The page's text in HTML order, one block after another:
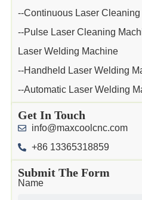
--Continuous Laser
--Pulse Laser Cleaning
Laser Welding Machine
--Handheld Laser Welding
--Automatic Laser Welding
Get In Touch
info@maxcoolcnc.com
+86 13365318859
Submit The Form
Name